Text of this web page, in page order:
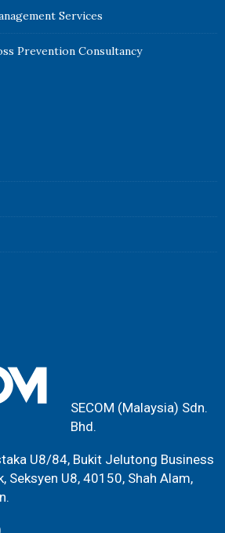
Services
Prevention Consultancy
SECOM (Malaysia) Sdn.
Bhd.
U8/84, Bukit Jelutong Business
Seksyen U8, 40150, Shah Alam,